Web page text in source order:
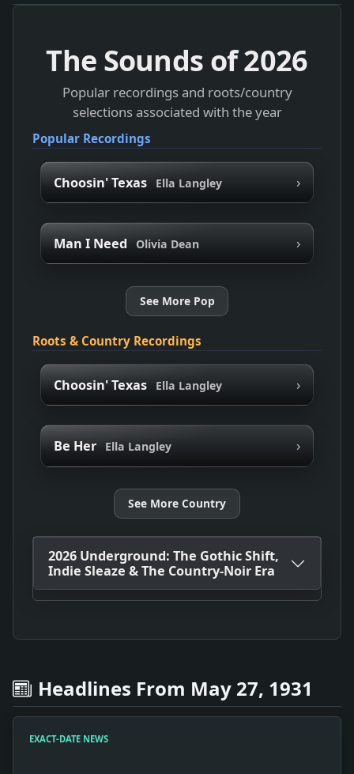
The Sounds of2026
Popular recordings and roots/country
selections associated with the year
Popular Recordings
Choosin' Texas Ella Langley ›
Man I Need Olivia Dean ›
See More Pop
Roots & Country Recordings
Choosin' Texas Ella Langley ›
Be Her Ella Langley ›
See More Country
2026 Underground: The Gothic Shift,
Indie Sleaze & The Country-Noir Era
Headlines From May 27, 1931
EXACT-DATE NEWS